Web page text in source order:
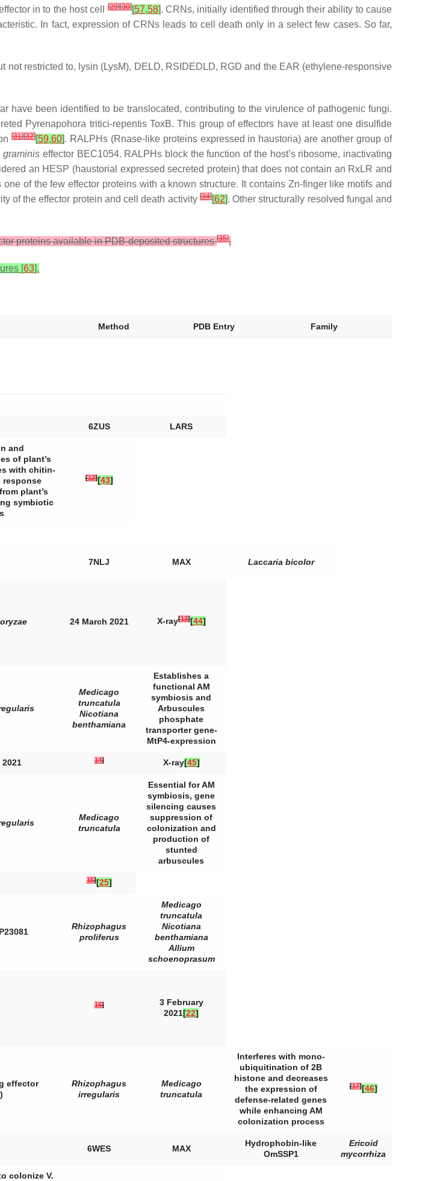
in to the host cell[29][30][57,58]. CRNs, initially identified through their ability to cause
In fact, expression of CRNs leads to cell death only in a select few cases. So far,
restricted to, lysin (LysM), DELD, RSIDEDLD, RGD and the EAR (ethylene-responsive
have been identified to be translocated, contributing to the virulence of pathogenic fungi.
Pyrenapohora tritici-repentisToxB. This group of effectors have at least one disulfide
[31][32][59,60]. RALPHs (Rnase-like proteins expressed in haustoria) are another group of
graminis effector BEC1054. RALPHs block the function of the host’s ribosome, inactivating
an HESP (haustorial expressed secreted protein) that does not contain an RxLR and
of the few effector proteins with a known structure. It contains Zn-finger like motifs and
of the effector protein and cell death activity [34][62]. Other structurally resolved fungal and
proteins available in PDB-deposited structures[35].
[63].
Method PDB Entry Family
6ZUS LARS
and
of plant’s
with chitin-
response
plant’s
symbiotic
[12][43]
7NLJ MAX Laccaria bicolor
24 March 2021 X-ray[13][44]
Medicago
truncatula
Nicotiana
benthamiana
Establishes a
functional AM
symbiosis and
Arbuscules
phosphate
transporter gene-
MtP4-expression
14] X-ray[45]
Medicago
truncatula
Essential for AM
symbiosis, gene
silencing causes
suppression of
colonization and
production of
stunted
arbuscules
15][25]
Rhizophagus
proliferus
Medicago
truncatula
Nicotiana
benthamiana
Allium
schoenoprasum
16]
3 February
2021[22]
effector
Rhizophagus
irregularis
Medicago
truncatula
Interferes with mono-
ubiquitination of 2B
histone and decreases
the expression of
defense-related genes
while enhancing AM
colonization process
[17][46]
6WES MAX
Hydrophobin-like
OmSSP1
Ericoid
mycorrhiza
colonize V.